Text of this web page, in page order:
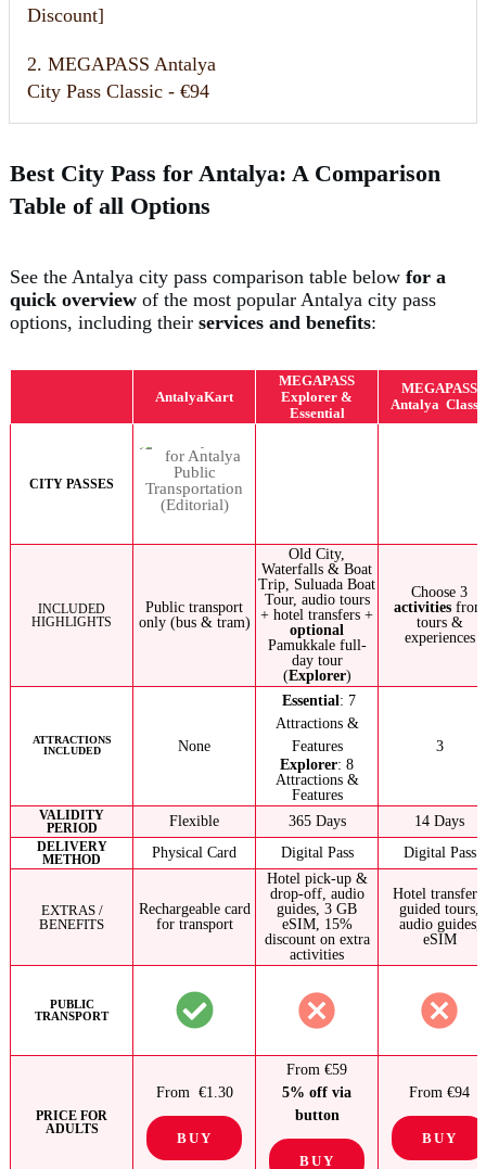
Discount]
2. MEGAPASS Antalya
City Pass Classic - €94
Best City Pass for Antalya: A Comparison
Table of all Options
See the Antalya city pass comparison table below for a
quick overview of the most popular Antalya city pass
options, including their services and benefits:
AntalyaKart
MEGAPASS
Explorer &
Essential
MEGAPASS
Antalya
CITY PASSES
INCLUDED
HIGHLIGHTS
Public transport
only (bus & tram)
Old City,
Waterfalls & Boat
Trip, Suluada Boat
Tour, audio tours
+ hotel transfers +
optional
Pamukkale full-
day tour
(Explorer)
Choose 3
activitiesfrom
tours &
experiences
ATTRACTIONS
INCLUDED
None
Essential : 7
Attractions &
Features
Explorer: 8
Attractions &
Features
3
VALIDITY
PERIOD
Flexible 365 Days 14 Days
DELIVERY
METHOD
Physical Card Digital Pass Digital Pass
EXTRAS /
BENEFITS
Rechargeable card
for transport
Hotel pick-up &
drop-off, audio
guides, 3 GB
eSIM, 15%
discount on extra
activities
Hotel transfers,
guided tours,
audio guides,
eSIM
PUBLIC
TRANSPORT
PRICE FOR
ADULTS
From €1.30
BUY
From €59
5% off via
button
BUY
From €94
BUY